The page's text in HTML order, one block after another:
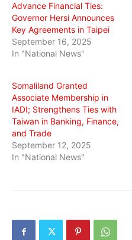
Advance Financial Ties:
Governor Hersi Announces
Key Agreements in Taipei
September 16, 2025
In "National News"
Somaliland Granted
Associate Membership in
IADI; Strengthens Ties with
Taiwan in Banking, Finance,
and Trade
September 12, 2025
In "National News"